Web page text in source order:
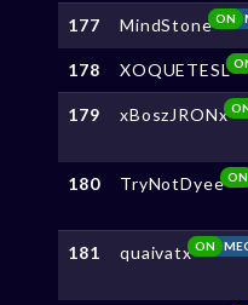
177 MindStoneON
178 XOQUETESL
179 xBoszJRONx
180 TryNotDyee ON
181 quaivatxON